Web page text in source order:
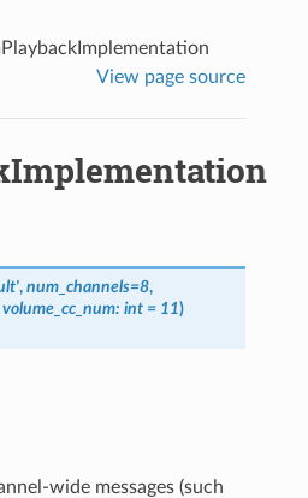
View page source
, num_channels=8,
volume_cc_num: int = 11)
wide messages (such